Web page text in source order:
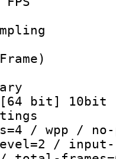
size :
library
bit] 10bit
/ wpp /
/ input-